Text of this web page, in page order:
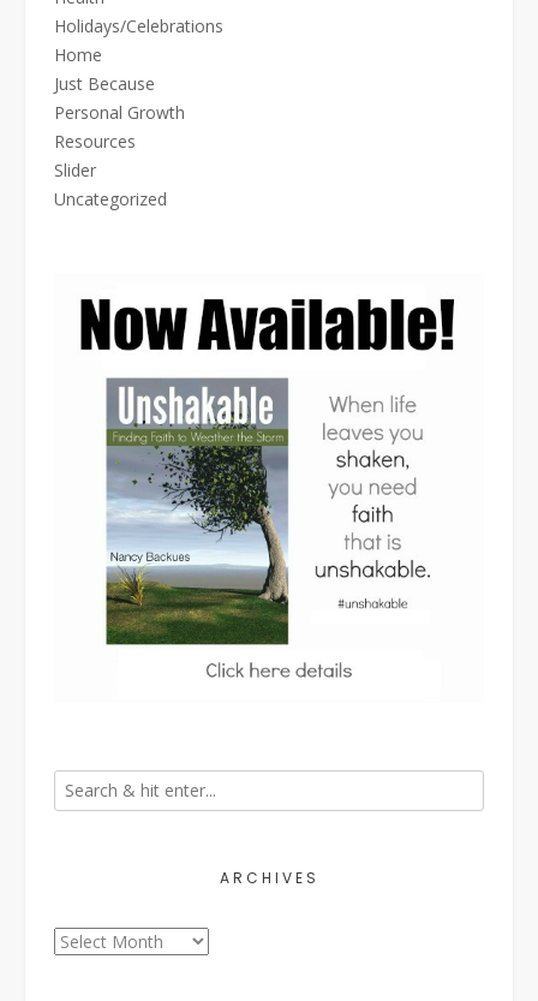
Holidays/Celebrations
Home
Just Because
Personal Growth
Resources
Slider
Uncategorized
ARCHIVES
Archives